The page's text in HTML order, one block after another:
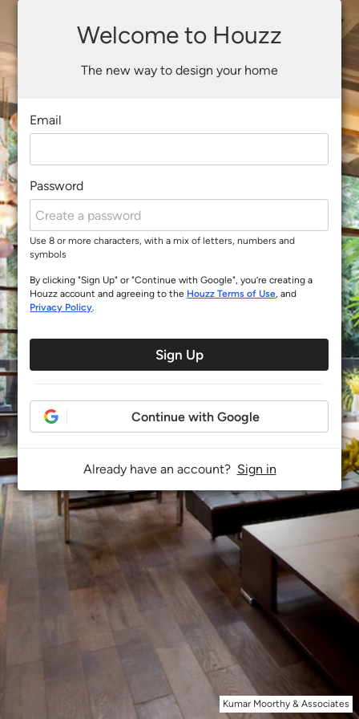
Kumar Moorthy & Associates
Welcome to Houzz
The new way to design your home
Email
Password
Use 8 or more characters, with a mix of letters, numbers and
symbols
By clicking "Sign Up" or "Continue with Google", you’re creating a
Houzz account and agreeing to the Houzz Terms of Use, and
Privacy Policy.
Sign Up
Continue with Google
Already have an account? Sign in